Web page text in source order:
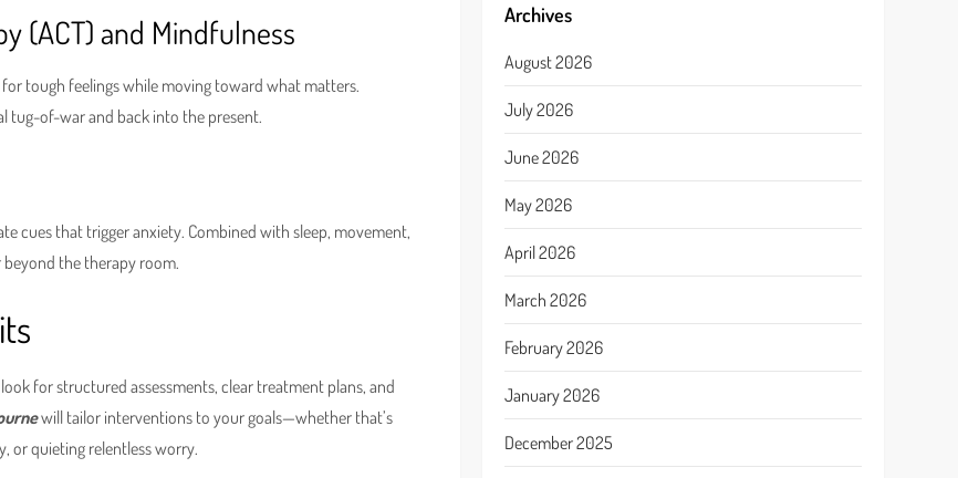
(ACT) and Mindfulness
tough feelings while moving toward what matters.
tug-of-war and back into the present.
cues that trigger anxiety. Combined with sleep, movement,
the therapy room.
for structured assessments, clear treatment plans, and
will tailor interventions to your goals—whether that’s
or quieting relentless worry.
Archives
August 2026
July 2026
June 2026
May 2026
April 2026
March 2026
February 2026
January 2026
December 2025